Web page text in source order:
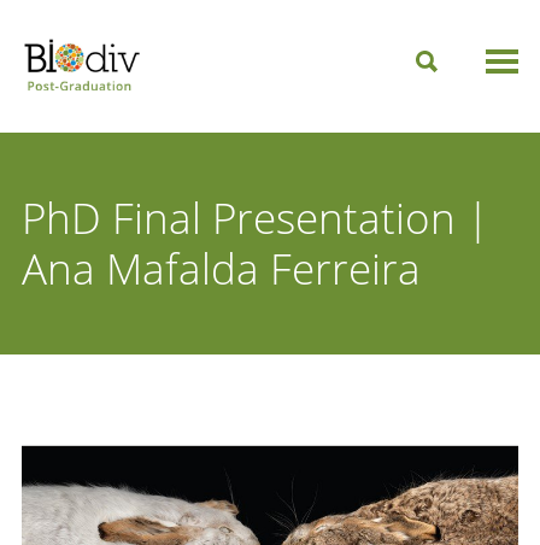
PhD Final Presentation |
Ana Mafalda Ferreira